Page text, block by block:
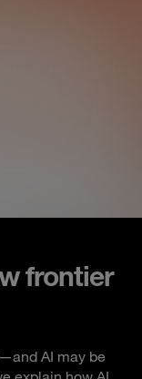
frontier
AI may be